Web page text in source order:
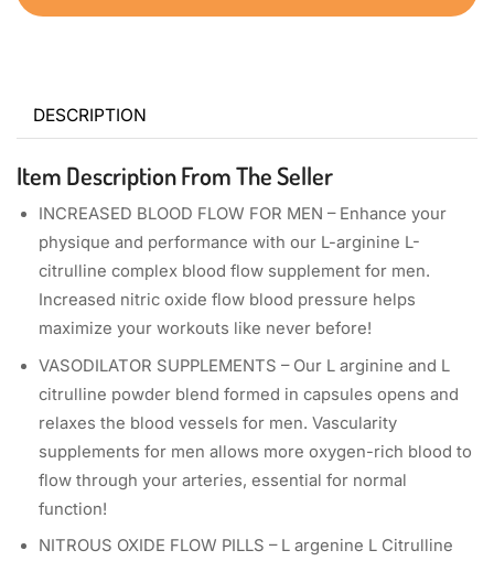
DESCRIPTION
Item Description From The Seller
INCREASED BLOOD FLOW FOR MEN – Enhance your
physique and performance with our L-arginine L-
citrulline complex blood flow supplement for men.
Increased nitric oxide flow blood pressure helps
maximize your workouts like never before!
VASODILATOR SUPPLEMENTS – Our L arginine and L
citrulline powder blend formed in capsules opens and
relaxes the blood vessels for men. Vascularity
supplements for men allows more oxygen-rich blood to
flow through your arteries, essential for normal
function!
NITROUS OXIDE FLOW PILLS – L argenine L Citrulline